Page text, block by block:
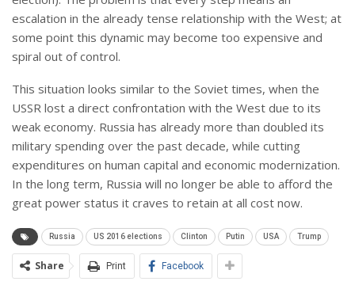
escalation in the already tense relationship with the West; at
some point this dynamic may become too expensive and
spiral out of control.
This situation looks similar to the Soviet times, when the
USSR lost a direct confrontation with the West due to its
weak economy. Russia has already more than doubled its
military spending over the past decade, while cutting
expenditures on human capital and economic modernization.
In the long term, Russia will no longer be able to afford the
great power status it craves to retain at all cost now.
Russia US 2016 elections Clinton Putin USA Trump
Share Print Facebook